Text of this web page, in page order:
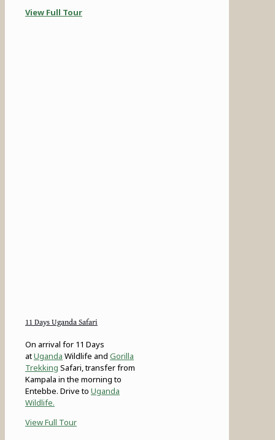
View Full Tour
11 Days Uganda Safari
On arrival for 11 Days
atUganda Wildlife and Gorilla
Trekking Safari, transfer from
Kampala in the morning to
Entebbe. Drive to Uganda
Wildlife.
View Full Tour